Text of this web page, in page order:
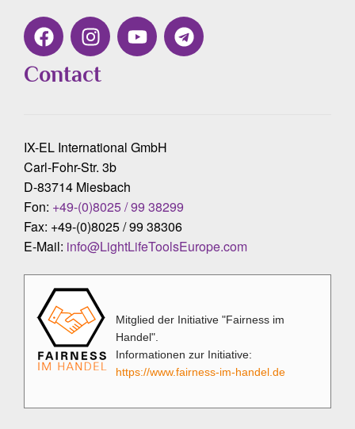
Contact
IX-EL International GmbH
Carl-Fohr-Str. 3b
D-83714 Miesbach
Fon: +49-(0)8025 / 99 38299
Fax: +49-(0)8025 / 99 38306
E-Mail: info@LightLifeToolsEurope.com
Mitglied der Initiative "Fairness im
Handel".
Informationen zur Initiative:
https://www.fairness-im-handel.de